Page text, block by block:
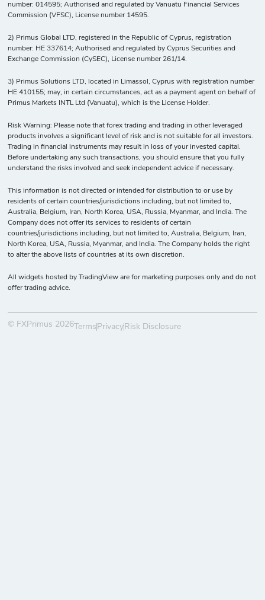
number: 014595; Authorised and regulated by Vanuatu Financial Services
Commission (VFSC), License number 14595.
2) Primus Global LTD, registered in the Republic of Cyprus, registration
number: HE 337614; Authorised and regulated by Cyprus Securities and
Exchange Commission (CySEC), License number 261/14.
3) Primus Solutions LTD, located in Limassol, Cyprus with registration number
HE 410155; may, in certain circumstances, act as a payment agent on behalf of
Primus Markets INTL Ltd (Vanuatu), which is the License Holder.
Risk Warning: Please note that forex trading and trading in other leveraged
products involves a significant level of risk and is not suitable for all investors.
Trading in financial instruments may result in loss of your invested capital.
Before undertaking any such transactions, you should ensure that you fully
understand the risks involved and seek independent advice if necessary.
This information is not directed or intended for distribution to or use by
residents of certain countries/jurisdictions including, but not limited to,
Australia, Belgium, Iran, North Korea, USA, Russia, Myanmar, and India. The
Company does not offer its services to residents of certain
countries/jurisdictions including, but not limited to, Australia, Belgium, Iran,
North Korea, USA, Russia, Myanmar, and India. The Company holds the right
to alter the above lists of countries at its own discretion.
All widgets hosted by TradingView are for marketing purposes only and do not
offer trading advice.
© FXPrimus 2026 Terms Privacy Risk Disclosure